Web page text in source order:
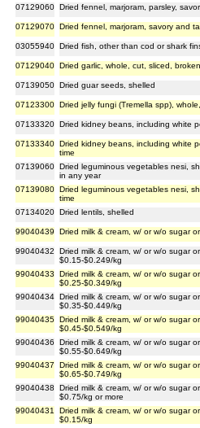
07129060 Dried fennel, marjoram, parsley,
07129070 Dried fennel, marjoram, savory and
03055940 Dried fish, other than cod or shark
07129040 Dried garlic, whole, cut, sliced,
07139050 Dried guar seeds, shelled
07123300 Dried jelly fungi (Tremella spp),
07133320 Dried kidney beans, including white
07133340 Dried kidney beans, including white
time
07139060 Dried leguminous vegetables nesi,
in any year
07139080 Dried leguminous vegetables nesi,
time
07134020 Dried lentils, shelled
99040439 Dried milk & cream, w/ or w/o sugar
99040432
Dried milk & cream, w/ or w/o sugar
$0.15-$0.249/kg
99040433
Dried milk & cream, w/ or w/o sugar
$0.25-$0.349/kg
99040434 Dried milk & cream, w/ or w/o sugar
$0.35-$0.449/kg
99040435 Dried milk & cream, w/ or w/o sugar
$0.45-$0.549/kg
99040436
Dried milk & cream, w/ or w/o sugar
$0.55-$0.649/kg
99040437
Dried milk & cream, w/ or w/o sugar
$0.65-$0.749/kg
99040438
Dried milk & cream, w/ or w/o sugar
$0.75/kg or more
99040431
Dried milk & cream, w/ or w/o sugar
$0.15/kg